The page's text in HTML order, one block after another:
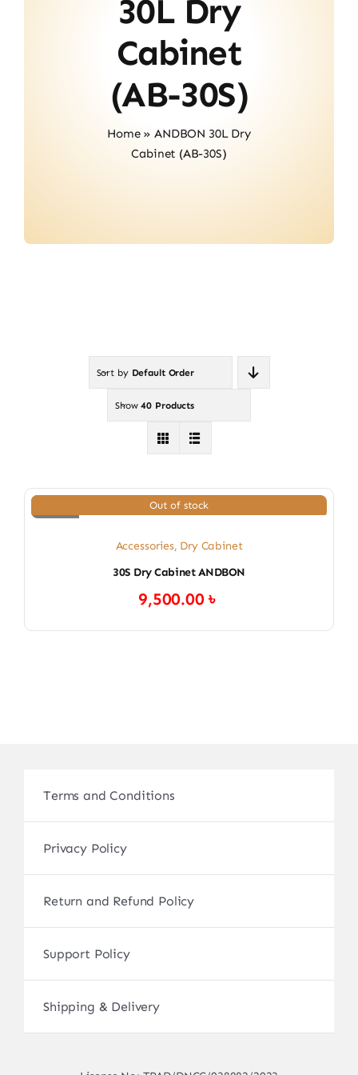
30L Dry
Cabinet
(AB-30S)
Home»ANDBON 30L Dry
Cabinet (AB-30S)
Sort by Default Order
Show40 Products
Out of stock
Accessories, Dry Cabinet
30S Dry Cabinet ANDBON
9,500.00৳
Terms and Conditions
Privacy Policy
Return and Refund Policy
Support Policy
Shipping & Delivery